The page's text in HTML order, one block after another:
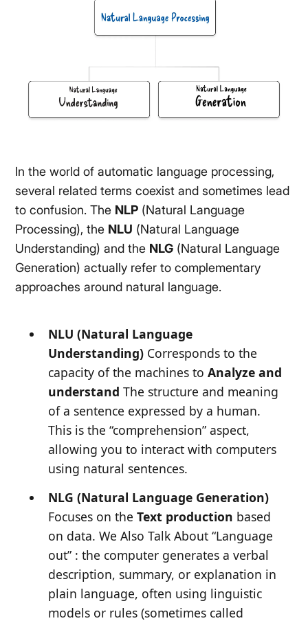
In the world of automatic language processing,
several related terms coexist and sometimes lead
to confusion. The NLP (Natural Language
Processing), the NLU (Natural Language
Understanding) and the NLG (Natural Language
Generation) actually refer to complementary
approaches around natural language.
NLU (Natural Language
Understanding) Corresponds to the
capacity of the machines toAnalyze and
understand The structure and meaning
of a sentence expressed by a human.
This is the “comprehension” aspect,
allowing you to interact with computers
using natural sentences.
NLG (Natural Language Generation)
Focuses on theText production based
on data. We Also Talk About“Language
out” : the computer generates a verbal
description, summary, or explanation in
plain language, often using linguistic
models or rules (sometimes called